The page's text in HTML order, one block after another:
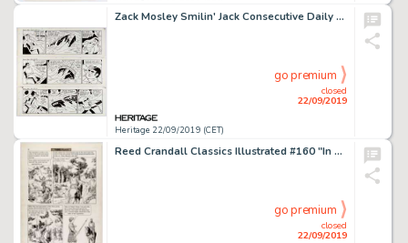
Zack Mosley Smilin' Jack Consecutive Daily Comic Strips Original Art Group of 3 (News Syndicate Co. Inc., 1969). ... (Total: 3 Original Art)
Heritage 22/09/2019 (CET)
closed
22/09/2019
go premium
Reed Crandall Classics Illustrated #160 "In Freedom's Cause" Story Page 18 Original Art (Thorpe & Porter of Great ...
closed
22/09/2019
go premium